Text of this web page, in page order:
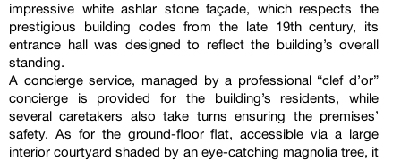
impressive white ashlar stone façade, which respects the
prestigious building codes from the late 19th century, its
entrance hall was designed to reflect the building’s overall
standing.
A concierge service, managed by a professional “clef d’or”
concierge is provided for the building’s residents, while
several caretakers also take turns ensuring the premises’
safety. As for the ground-floor flat, accessible via a large
interior courtyard shaded by an eye-catching magnolia tree, it